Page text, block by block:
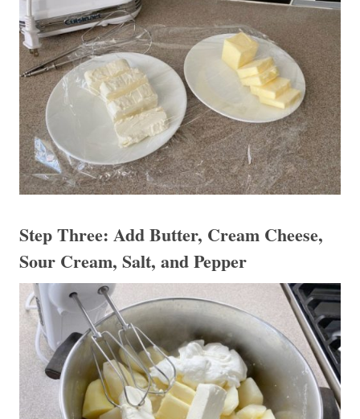
Step Three: Add Butter, Cream Cheese,
Sour Cream, Salt, and Pepper